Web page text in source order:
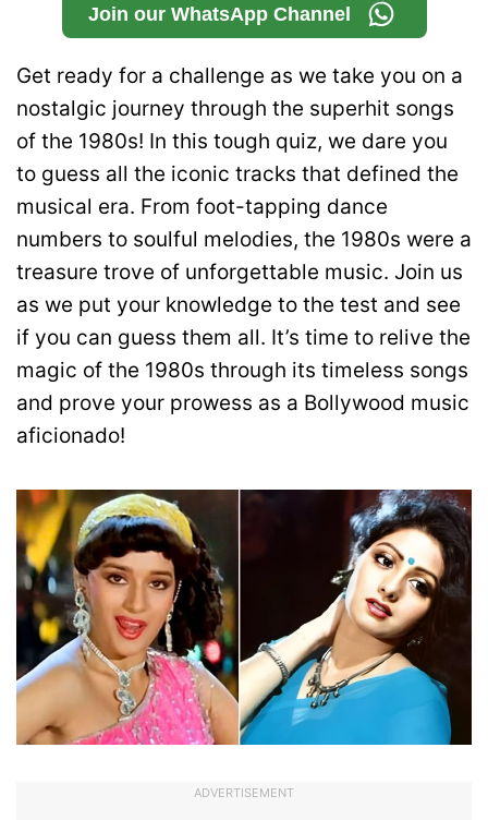
Join our WhatsApp Channel
Get ready for a challenge as we take you on a
nostalgic journey through the superhit songs
of the 1980s! In this tough quiz, we dare you
to guess all the iconic tracks that defined the
musical era. From foot-tapping dance
numbers to soulful melodies, the 1980s were a
treasure trove of unforgettable music. Join us
as we put your knowledge to the test and see
if you can guess them all. It’s time to relive the
magic of the 1980s through its timeless songs
and prove your prowess as a Bollywood music
aficionado!
ADVERTISEMENT